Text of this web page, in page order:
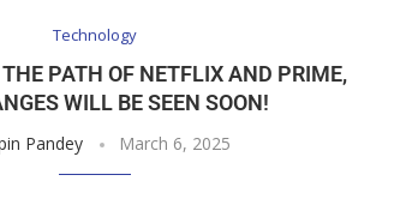
Technology
PATH OF NETFLIX AND PRIME,
WILL BE SEEN SOON!
Pandey March 6, 2025